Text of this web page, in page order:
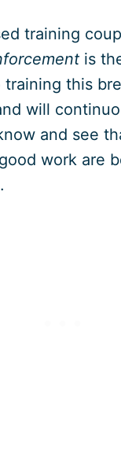
training
is
training this
will
and see
work are